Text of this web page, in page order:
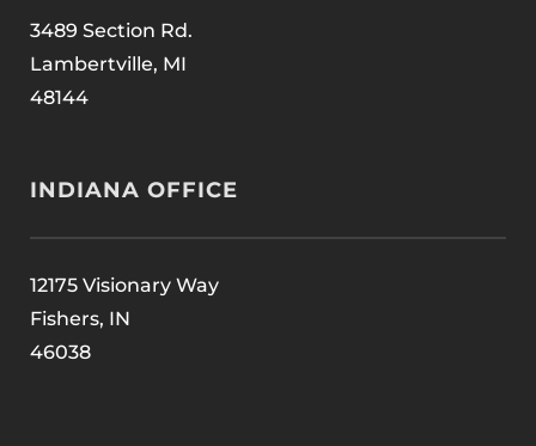
3489 Section Rd.
Lambertville, MI
48144
INDIANA OFFICE
12175 Visionary Way
Fishers, IN
46038